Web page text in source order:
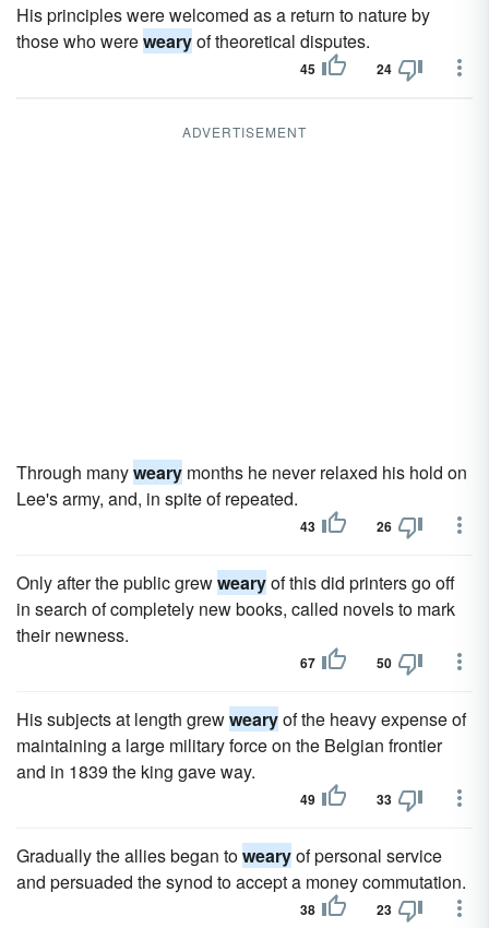
His principles were welcomed as a return to nature by
those who werewearyof theoretical disputes.
45 24
ADVERTISEMENT
Through manyweary months he never relaxed his hold on
Lee's army, and, in spite of repeated.
43 26
Only after the public grewwearyof this did printers go off
in search of completely new books, called novels to mark
their newness.
67 50
His subjects at length grewwearyof the heavy expense of
maintaining a large military force on the Belgian frontier
and in 1839 the king gave way.
49 33
Gradually the allies began towearyof personal service
and persuaded the synod to accept a money commutation.
38 23